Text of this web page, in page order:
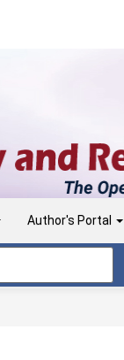
Author's Portal